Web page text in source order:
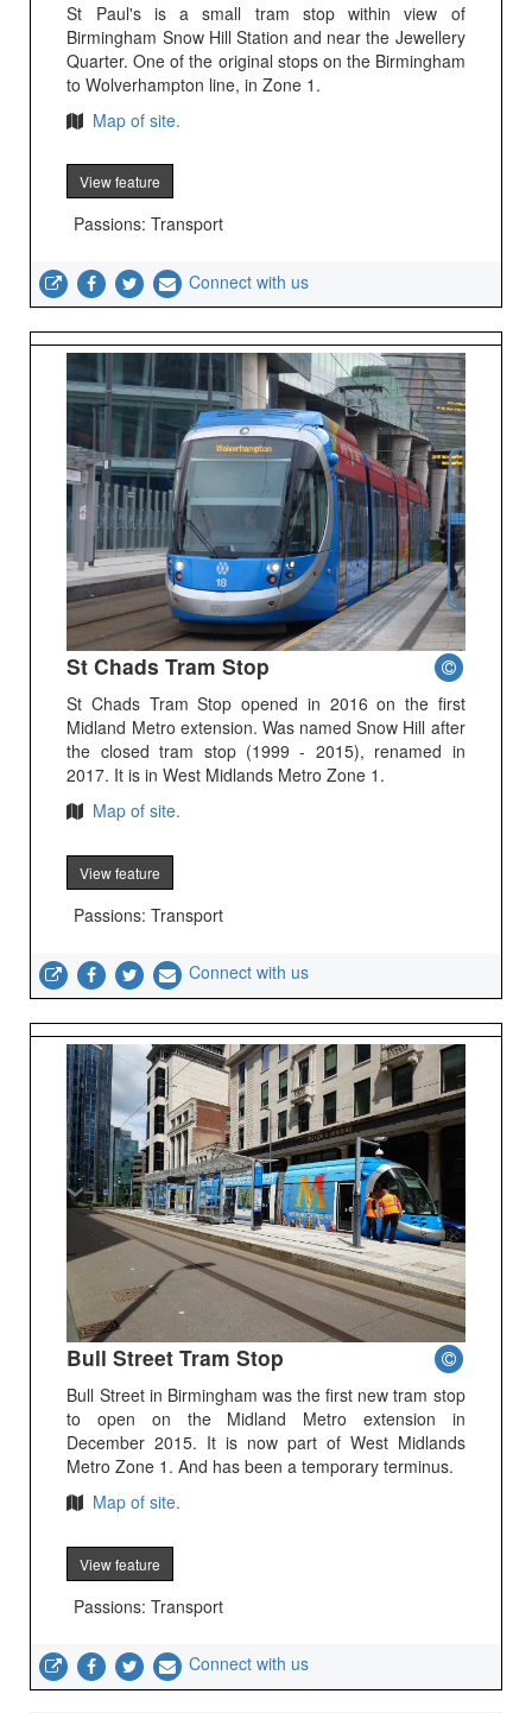
St Paul's is a small tram stop within view of
Birmingham Snow Hill Station and near the Jewellery
Quarter. One of the original stops on the Birmingham
to Wolverhampton line, in Zone 1.
Map of site.
View feature
Passions: Transport
Connect with us
St Chads Tram Stop
St Chads Tram Stop opened in 2016 on the first
Midland Metro extension. Was named Snow Hill after
the closed tram stop (1999 - 2015), renamed in
2017. It is in West Midlands Metro Zone 1.
Map of site.
View feature
Passions: Transport
Connect with us
Bull Street Tram Stop
Bull Street in Birmingham was the first new tram stop
to open on the Midland Metro extension in
December 2015. It is now part of West Midlands
Metro Zone 1. And has been a temporary terminus.
Map of site.
View feature
Passions: Transport
Connect with us